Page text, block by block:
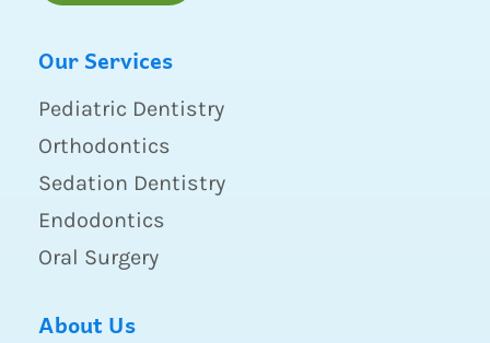
Our Services
Pediatric Dentistry
Orthodontics
Sedation Dentistry
Endodontics
Oral Surgery
About Us